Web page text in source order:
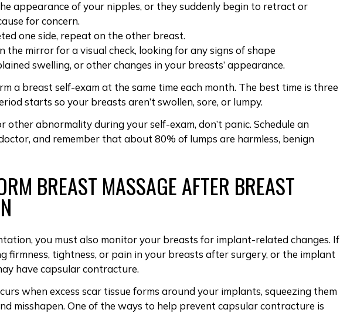
appearance of your nipples, or they suddenly begin to retract or
for concern.
one side, repeat on the other breast.
the mirror for a visual check, looking for any signs of shape
swelling, or otherchanges in your breasts’ appearance.
a breast self-exam at the same time each month. The best time is three
starts so your breasts aren’t swollen, sore, or lumpy.
other abnormality during your self-exam, don’t panic. Schedule an
and remember that about 80% of lumps are harmless, benign
BREAST MASSAGEAFTER BREAST
you must also monitor your breasts for implant-related changes. If
firmness, tightness, or pain in your breasts after surgery, or the implant
have capsular contracture.
whenexcess scar tissue forms around your implants, squeezing them
misshapen. One of the ways to help prevent capsular contracture is